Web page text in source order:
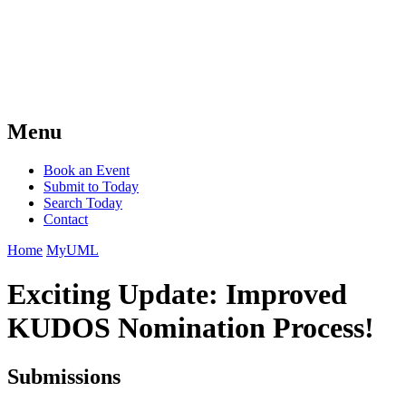
Menu
Book an Event
Submit to Today
Search Today
Contact
Home MyUML
Exciting Update: Improved
KUDOS Nomination Process!
Submissions